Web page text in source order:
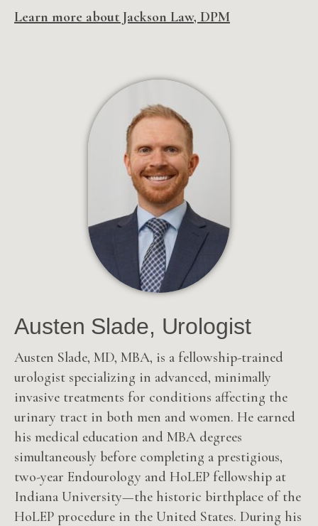
Learn more about Jackson Law, DPM
Austen Slade, Urologist
Austen Slade, MD, MBA, is a fellowship-trained
urologist specializing in advanced, minimally
invasive treatments for conditions affecting the
urinary tract in both men and women. He earned
his medical education and MBA degrees
simultaneously before completing a prestigious,
two-year Endourology and HoLEP fellowship at
Indiana University—the historic birthplace of the
HoLEP procedure in the United States. During his